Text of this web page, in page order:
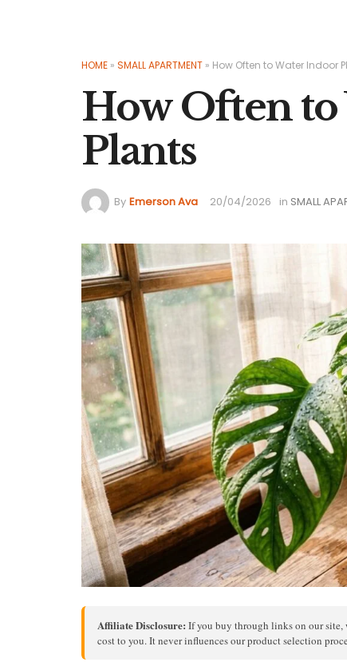
HOME » SMALL APARTMENT » How Often to Water Indoor
How Often
Plants
By Emerson Ava 20/04/2026 in SMALL
Affiliate Disclosure: If you buy through links on our site,
cost to you. It never influences our product selection